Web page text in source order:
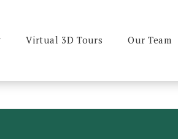
Virtual 3D Tours Our Team